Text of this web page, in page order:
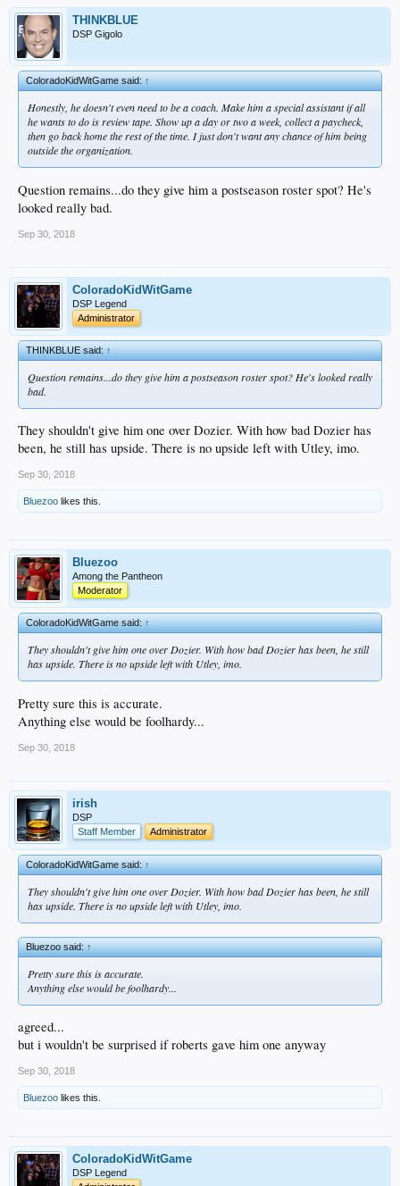
THINKBLUE
DSP Gigolo
ColoradoKidWitGame said:↑
Honestly, he doesn't even need to be a coach. Make him a special assistant if all
he wants to do is review tape. Show up a day or two a week, collect a paycheck,
then go back home the rest of the time. I just don't want any chance of him being
outside the organization.
Question remains...do they give him a postseason roster spot? He's
looked really bad.
Sep 30, 2018
ColoradoKidWitGame
DSP Legend
Administrator
THINKBLUE said:↑
Question remains...do they give him a postseason roster spot? He's looked really
bad.
They shouldn't give him one over Dozier. With how bad Dozier has
been, he still has upside. There is no upside left with Utley, imo.
Sep 30, 2018
Bluezoo likes this.
Bluezoo
Among the Pantheon
Moderator
ColoradoKidWitGame said:↑
They shouldn't give him one over Dozier. With how bad Dozier has been, he still
has upside. There is no upside left with Utley, imo.
Pretty sure this is accurate.
Anything else would be foolhardy...
Sep 30, 2018
irish
DSP
Staff Member
Administrator
ColoradoKidWitGame said:↑
They shouldn't give him one over Dozier. With how bad Dozier has been, he still
has upside. There is no upside left with Utley, imo.
Bluezoo said:↑
Pretty sure this is accurate.
Anything else would be foolhardy...
agreed...
but i wouldn't be surprised if roberts gave him one anyway
Sep 30, 2018
Bluezoo likes this.
ColoradoKidWitGame
DSP Legend